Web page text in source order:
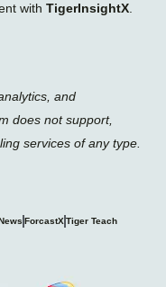
with TigerInsightX
and
does not support,
services of any type.
ForcastXTiger Teach